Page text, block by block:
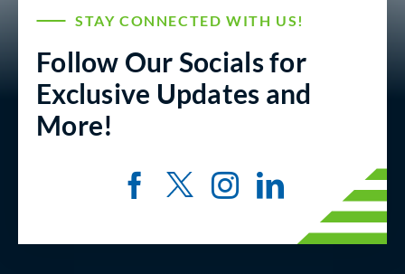
STAY CONNECTED WITH US!
Follow Our Socials for
Exclusive Updates and
More!